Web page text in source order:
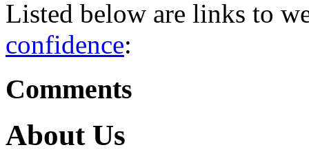
Listed below are links to
confidence:
Comments
About Us